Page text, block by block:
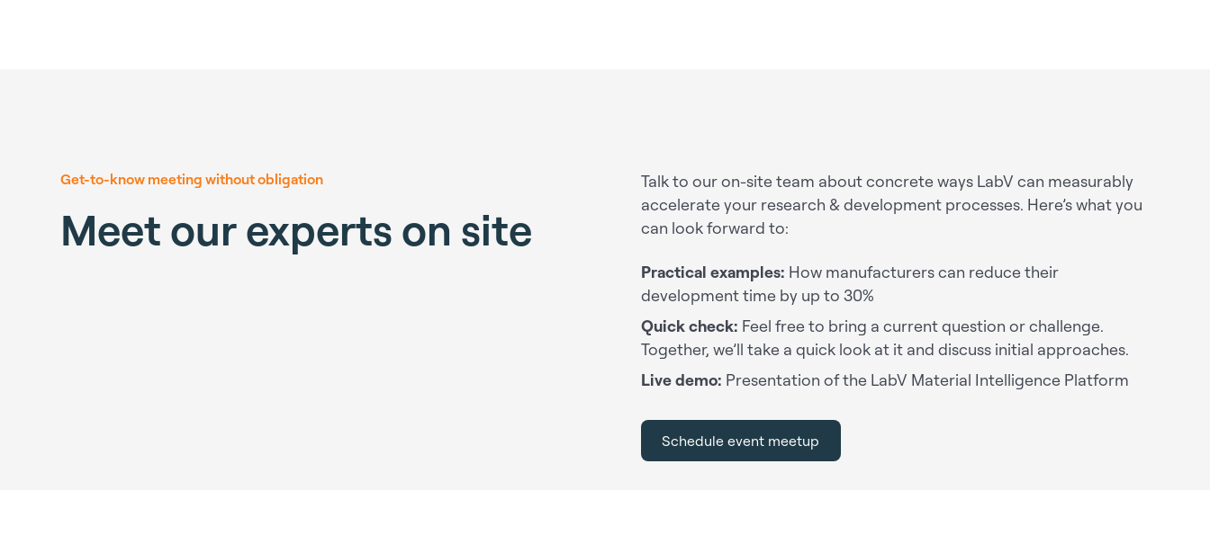
Get-to-know meeting without obligation
Meet our experts on site
Talk to our on-site team about concrete ways LabV can measurably
accelerate your research & development processes. Here’s what you
can look forward to:
Practical examples: How manufacturers can reduce their
development time by up to 30%
Quick check: Feel free to bring a current question or challenge.
Together, we’ll take a quick look at it and discuss initial approaches.
Live demo: Presentation of the LabV Material Intelligence Platform
Schedule event meetup